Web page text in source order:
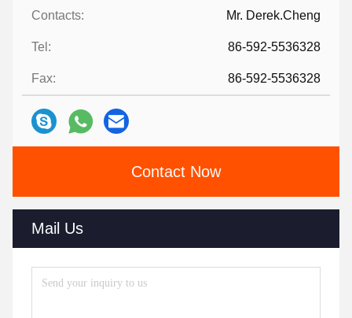
Contacts: Mr. Derek.Cheng
Tel: 86-592-5536328
Fax: 86-592-5536328
Contact Now
Mail Us